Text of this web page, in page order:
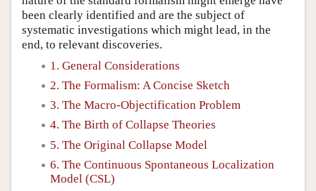
been clearly identified and are the subject of
systematic investigations which might lead, in the
end, to relevant discoveries.
1. General Considerations
2. The Formalism: A Concise Sketch
3. The Macro-Objectification Problem
4. The Birth of Collapse Theories
5. The Original Collapse Model
6. The Continuous Spontaneous Localization
Model (CSL)